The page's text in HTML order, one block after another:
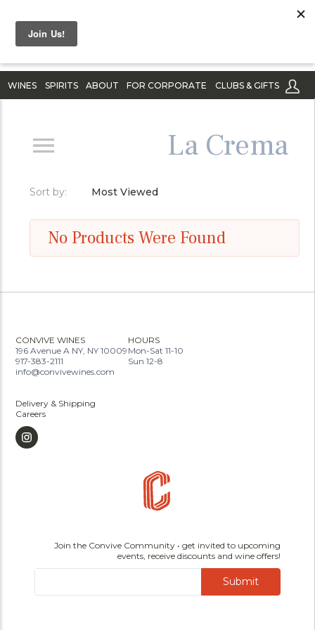
WINES SPIRITS ABOUT FOR CORPORATE CLUBS & GIFTS
La Crema
Sort by: Most Viewed
No Products Were Found
CONVIVE WINES
196 Avenue A NY, NY 10009
917-383-2111
info@convivewines.com
HOURS
Mon-Sat 11-10
Sun 12-8
Delivery & Shipping
Careers
Join the Convive Community • get invited to upcoming
events, receive discounts and wine offers!
Submit